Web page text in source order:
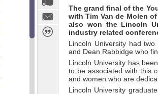
The grand final of the
with Tim Van de Molen
also won the Lincoln
industry related
Lincoln University had
and Dean Rabbidge who
Lincoln University has
to be associated with this
and women who are
Lincoln University